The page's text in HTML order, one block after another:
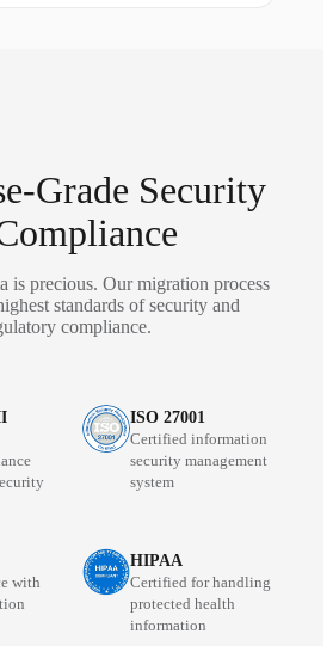
Grade Security
is precious. Our migration process
standards of security and
compliance.
ISO 27001
Certified information
security management
system
with
HIPAA
Certified for handling
protected health
information